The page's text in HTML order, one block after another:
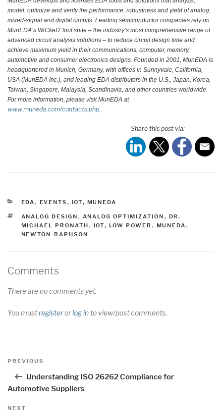
model, optimize and verify the performance, robustness and yield of analog,
mixed-signal and digital circuits. Leading semiconductor companies rely on
MunEDA’s WiCkeD’ tool suite – the industry’s most comprehensive range of
advanced circuit analysis solutions – to reduce circuit design time and
achieve maximum yield in their communications, computer, memory,
automotive and consumer electronics designs. Founded in 2001, MunEDA is
headquartered in Munich, Germany, with offices in Sunnyvale, California,
USA (MunEDA Inc.), and leading EDA distributors in the U.S., Japan, Korea,
Taiwan, Singapore, Malaysia, Scandinavia, and other countries worldwide.
For more information, please visit MunEDA at
www.muneda.com/contacts.php.
Share this post via:
CATEGORIES
EDA , EVENTS , IOT, MUNEDA
TAGS
ANALOG DESIGN , ANALOG OPTIMIZATION , DR.
MICHAEL PRONATH , IOT, LOW POWER , MUNEDA ,
NEWTON-RAPHSON
Comments
There are no comments yet.
You mustregisterorlog into view/post comments.
Post
Previous
PREVIOUS
Understanding ISO 26262 Compliance for
Automotive Suppliers
Next
NEXT